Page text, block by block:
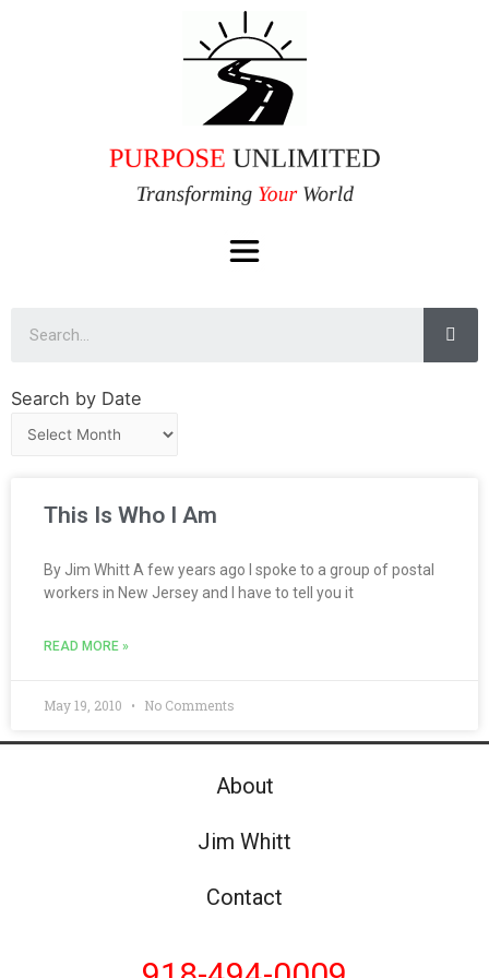
Search by Date
This Is Who I Am
By Jim Whitt A few years ago I spoke to a group of postal
workers in New Jersey and I have to tell you it
READ MORE »
May 19, 2010 No Comments
About
Jim Whitt
Contact